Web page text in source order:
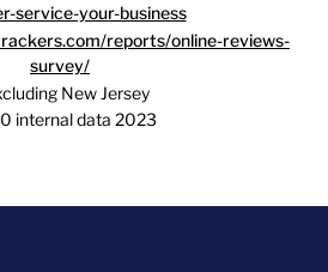
service-your-business
reports/online-reviews-
survey/
New Jersey
internal data 2023